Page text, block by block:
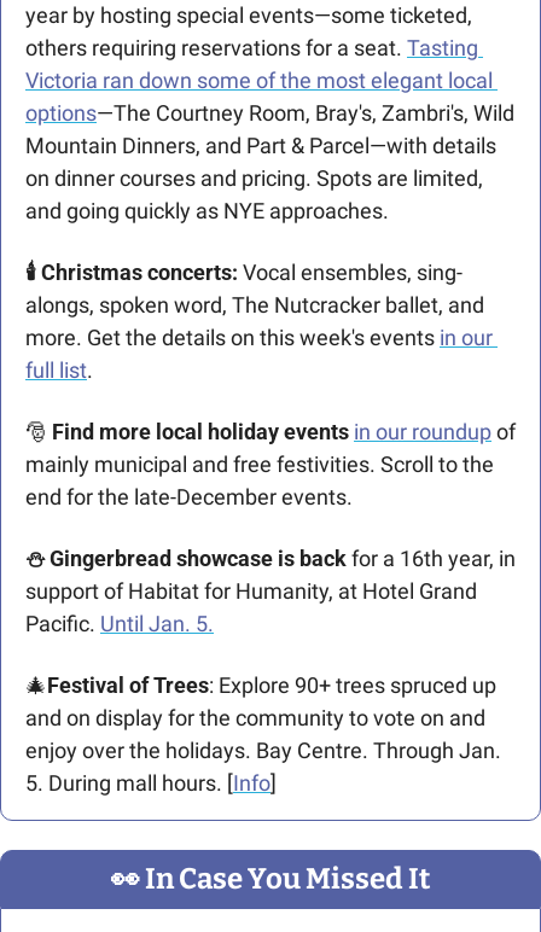
year by hosting special events—some ticketed,
others requiring reservations for a seat. Tasting
Victoria ran down some of the most elegant local
options—The Courtney Room, Bray's, Zambri's, Wild
Mountain Dinners, and Part & Parcel—with details
on dinner courses and pricing. Spots are limited,
and going quickly as NYE approaches.
🕯 Christmas concerts: Vocal ensembles, sing-
alongs, spoken word, The Nutcracker ballet, and
more. Get the details on this week's events in our
full list.
🎅 Find more local holiday events in our roundup of
mainly municipal and free festivities. Scroll to the
end for the late-December events.
⛄ Gingerbread showcase is back for a 16th year, in
support of Habitat for Humanity, at Hotel Grand
Pacific. Until Jan. 5.
🎄Festival of Trees: Explore 90+ trees spruced up
and on display for the community to vote on and
enjoy over the holidays. Bay Centre. Through Jan.
5. During mall hours. [Info]
👀 In Case You Missed It